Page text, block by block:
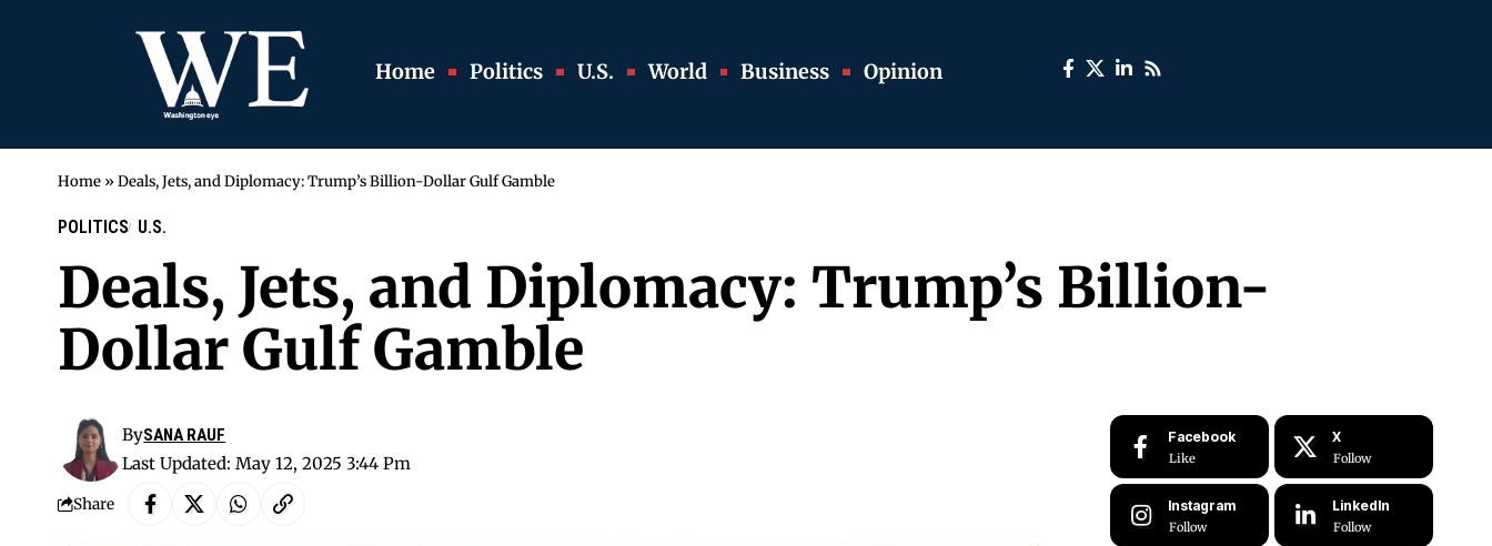
Home Politics U.S. World Business Opinion
Home » Deals, Jets, and Diplomacy: Trump’s Billion-Dollar Gulf Gamble
POLITICS U.S.
Deals, Jets, and Diplomacy: Trump’s Billion-
Dollar Gulf Gamble
Last Updated: May 12, 2025 3:44 Pm
BySANA RAUF
Share
Facebook
Like
X
Follow
Instagram
Follow
LinkedIn
Follow